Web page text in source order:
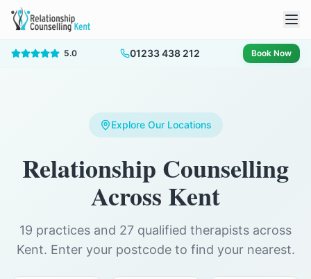
5.0 01233 438 212 Book Now
Explore Our Locations
Relationship Counselling
Across Kent
19 practices and 27 qualified therapists across
Kent. Enter your postcode to find your nearest.